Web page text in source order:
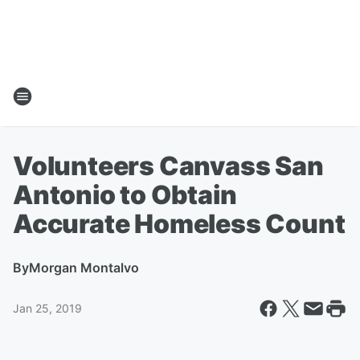
Volunteers Canvass San
Antonio to Obtain
Accurate Homeless Count
ByMorgan Montalvo
Jan 25, 2019